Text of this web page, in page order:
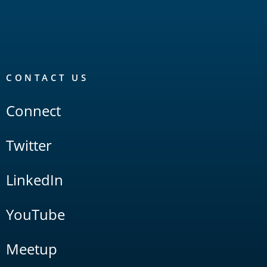
CONTACT US
Connect
Twitter
LinkedIn
YouTube
Meetup